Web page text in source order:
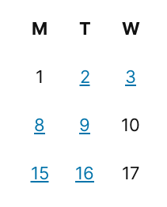
M
T W
1 2 3
8 9 10
15 16 17